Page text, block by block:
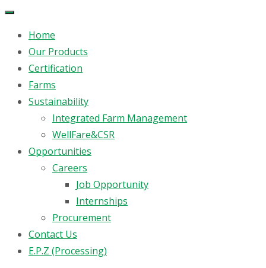
Home
Our Products
Certification
Farms
Sustainability
Integrated Farm Management
WellFare&CSR
Opportunities
Careers
Job Opportunity
Internships
Procurement
Contact Us
E.P.Z (Processing)